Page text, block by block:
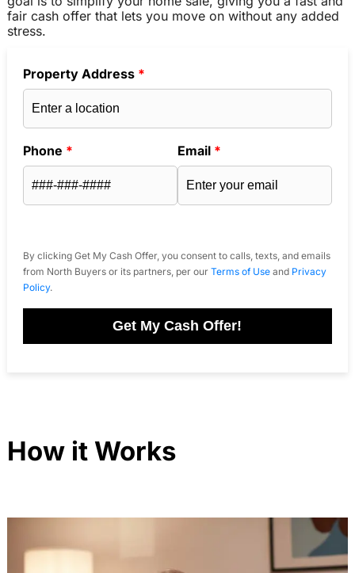
fair cash offer that lets you move on without any added
stress.
Property Address *
Phone * Email *
By clicking Get My Cash Offer, you consent to calls, texts, and emails
from North Buyers or its partners, per our Terms of Useand Privacy
Policy.
Get My Cash Offer!
How it Works